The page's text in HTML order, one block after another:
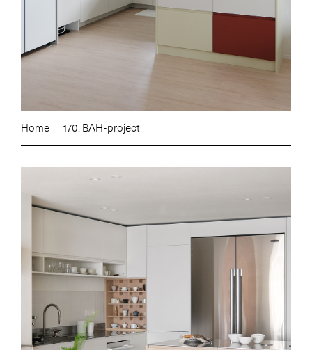
Home 170. BAH-project